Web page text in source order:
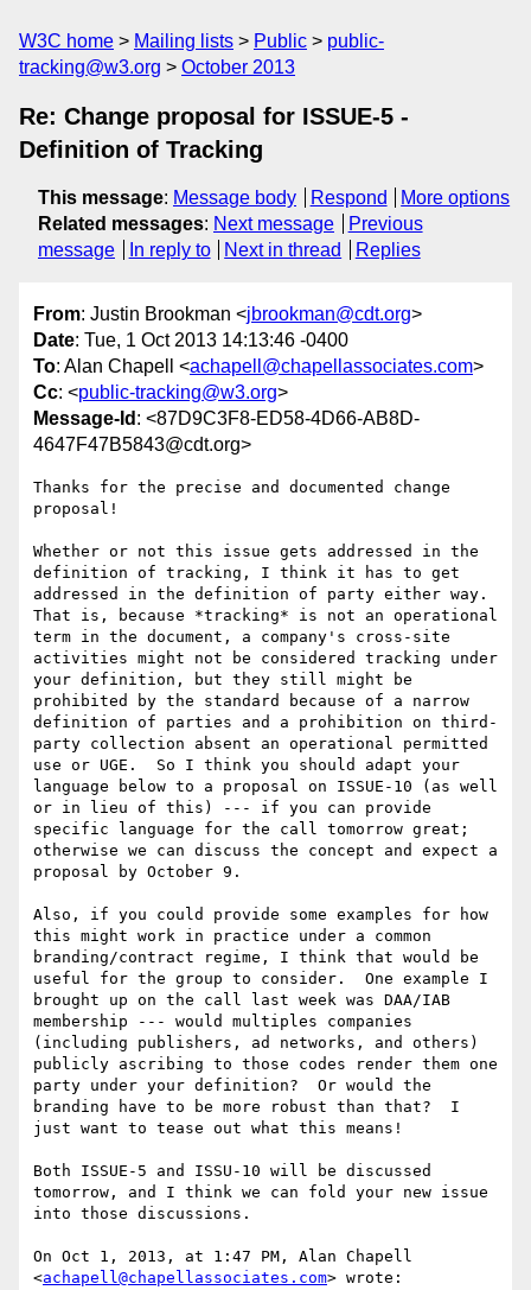
W3C home Mailing lists Public
public-
tracking@w3.org
October 2013
Re: Change proposal for ISSUE-5 ­
Definition of Tracking
This message: Message body Respond
More options
Related messages: Next message
Previous
message
In reply to Next in thread Replies
From: Justin Brookman <jbrookman@cdt.org>
Date: Tue, 1 Oct 2013 14:13:46 -0400
To: Alan Chapell <achapell@chapellassociates.com>
Cc: <public-tracking@w3.org>
Message-Id : <87D9C3F8-ED58-4D66-AB8D-
4647F47B5843@cdt.org>
Thanks for the precise and documented change
proposal!
Whether or not this issue gets addressed in the
definition of tracking, I think it has to get
addressed in the definition of party either way.
That is, because *tracking* is not an operational
term in the document, a company's cross-site
activities might not be considered tracking under
your definition, but they still might be
prohibited by the standard because of a narrow
definition of parties and a prohibition on third-
party collection absent an operational permitted
use or UGE.  So I think you should adapt your
language below to a proposal on ISSUE-10 (as well
or in lieu of this) --- if you can provide
specific language for the call tomorrow great;
otherwise we can discuss the concept and expect a
proposal by October 9.
Also, if you could provide some examples for how
this might work in practice under a common
branding/contract regime, I think that would be
useful for the group to consider.  One example I
brought up on the call last week was DAA/IAB
membership --- would multiples companies
(including publishers, ad networks, and others)
publicly ascribing to those codes render them one
party under your definition?  Or would the
branding have to be more robust than that?  I
just want to tease out what this means!
Both ISSUE-5 and ISSU-10 will be discussed
tomorrow, and I think we can fold your new issue
into those discussions.
On Oct 1, 2013, at 1:47 PM, Alan Chapell
<achapell@chapellassociates.com> wrote: